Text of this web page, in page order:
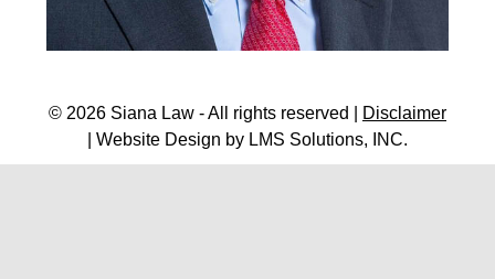
© 2026 Siana Law - All rights reserved |
Disclaimer
| Website Design by LMS Solutions, INC.